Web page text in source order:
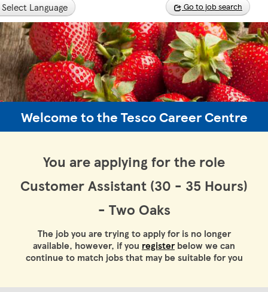
Language Go to job search
Welcome to the Tesco Career Centre
You are applying for the role
Customer Assistant (30 - 35 Hours)
- Two Oaks
The job you are trying to apply for is no longer
available, however, if you registerbelow we can
continue to match jobs that may be suitable for you